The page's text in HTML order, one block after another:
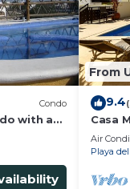
Condo
with a
From
9.4
Casa
and
Air
Playa